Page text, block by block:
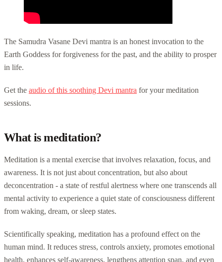
The Samudra Vasane Devi mantra is an honest invocation to the
Earth Goddess for forgiveness for the past, and the ability to prosper
in life.
Get the audio of this soothing Devi mantra for your meditation
sessions.
What is meditation?
Meditation is a mental exercise that involves relaxation, focus, and
awareness. It is not just about concentration, but also about
deconcentration - a state of restful alertness where one transcends all
mental activity to experience a quiet state of consciousness different
from waking, dream, or sleep states.
Scientifically speaking, meditation has a profound effect on the
human mind. It reduces stress, controls anxiety, promotes emotional
health, enhances self-awareness, lengthens attention span, and even